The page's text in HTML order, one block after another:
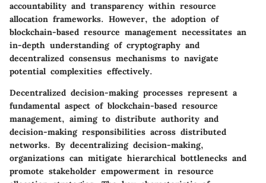
accountability and transparency within resource
allocation frameworks. However, the adoption of
blockchain-based resource management necessitates an
in-depth understanding of cryptography and
decentralized consensus mechanisms to navigate
potential complexities effectively.
Decentralized decision-making processes represent a
fundamental aspect of blockchain-based resource
management, aiming to distribute authority and
decision-making responsibilities across distributed
networks. By decentralizing decision-making,
organizations can mitigate hierarchical bottlenecks and
promote stakeholder empowerment in resource